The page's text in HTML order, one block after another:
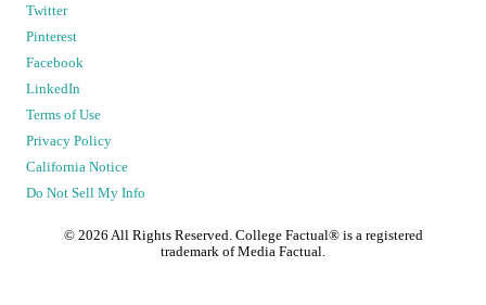
Twitter
Pinterest
Facebook
LinkedIn
Terms of Use
Privacy Policy
California Notice
Do Not Sell My Info
© 2026 All Rights Reserved. College Factual® is a registered
trademark of Media Factual.